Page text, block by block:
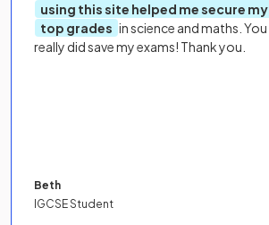
using this site helped me secure my
top grades in science and maths. You
really did save my exams! Thank you.
Beth
IGCSE Student